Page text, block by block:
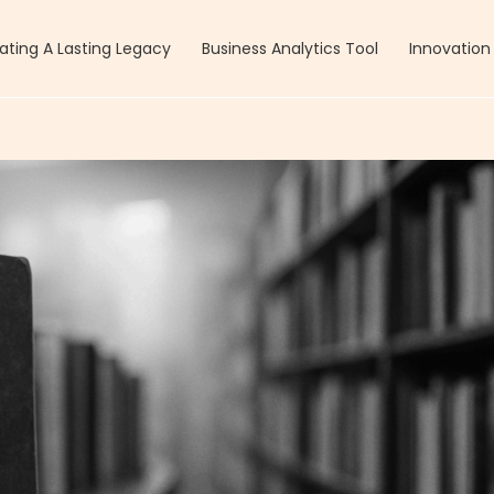
A Lasting Legacy Business Analytics Tool Innovation